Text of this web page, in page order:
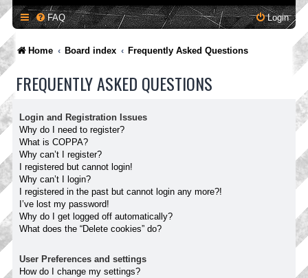
FAQ Login
Home Board index Frequently Asked Questions
FREQUENTLY ASKED QUESTIONS
Login and Registration Issues
Why do I need to register?
What is COPPA?
Why can’t I register?
I registered but cannot login!
Why can’t I login?
I registered in the past but cannot login any more?!
I’ve lost my password!
Why do I get logged off automatically?
What does the “Delete cookies” do?
User Preferences and settings
How do I change my settings?